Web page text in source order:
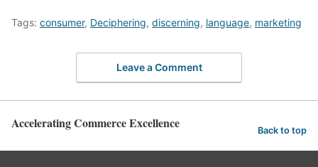
Tags: consumer, Deciphering, discerning, language, marketing
Leave a Comment
Accelerating Commerce Excellence Back to top